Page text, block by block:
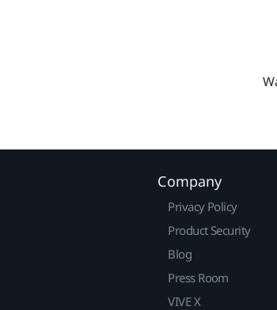
Company
Privacy Policy
Product Security
Blog
Press Room
VIVE X